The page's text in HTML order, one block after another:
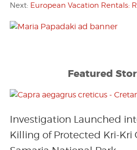
Next: European Vacation Rentals:
Featured
Investigation Launched
Killing of Protected Kri-Kri